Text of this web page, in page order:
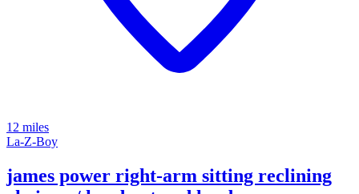
12 miles
La-Z-Boy
james power right-arm sitting reclining